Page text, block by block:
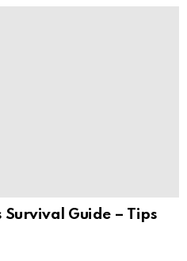
Survival Guide – Tips